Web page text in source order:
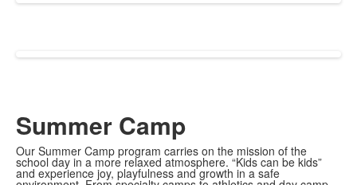
Summer Camp
Our Summer Camp program carries on the mission of the
school day in a more relaxed atmosphere. “Kids can be kids”
and experience joy, playfulness and growth in a safe